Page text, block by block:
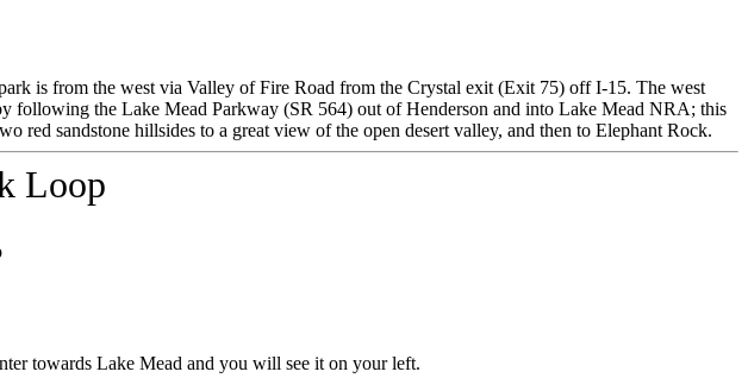
is from the west via Valley of Fire Road from the Crystal exit (Exit 75) off I-15. The west
following the Lake Mead Parkway (SR 564) out of Henderson and into Lake Mead NRA; this
red sandstone hillsides to a great view of the open desert valley, and then to Elephant Rock.
Loop
towards Lake Mead and you will see it on your left.